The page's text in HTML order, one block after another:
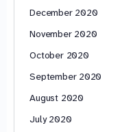
December 2020
November 2020
October 2020
September 2020
August 2020
July 2020